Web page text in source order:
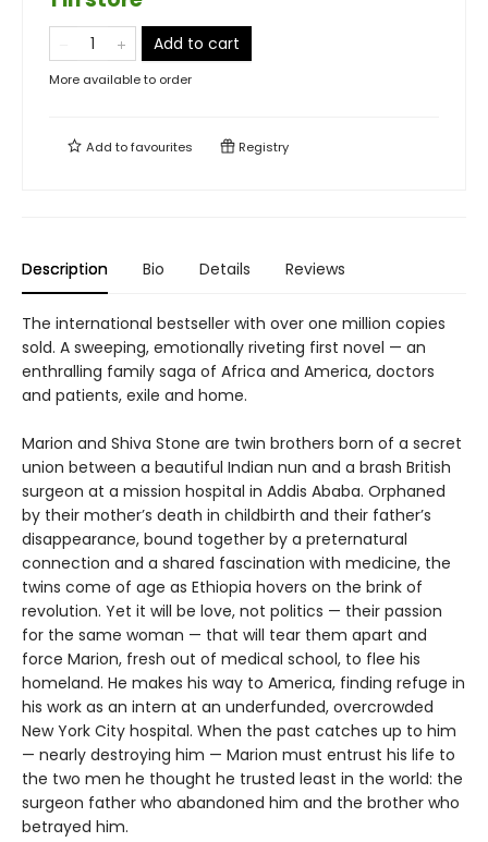
Add to cart
More available to order
Add tofavourites Registry
Description Bio Details Reviews
The international bestseller with over one million copies
sold. A sweeping, emotionally riveting first novel — an
enthralling family saga of Africa and America, doctors
and patients, exile and home.
Marion and Shiva Stone are twin brothers born of a secret
union between a beautiful Indian nun and a brash British
surgeon at a mission hospital in Addis Ababa. Orphaned
by their mother’s death in childbirth and their father’s
disappearance, bound together by a preternatural
connection and a shared fascination with medicine, the
twins come of age as Ethiopia hovers on the brink of
revolution. Yet it will be love, not politics — their passion
for the same woman — that will tear them apart and
force Marion, fresh out of medical school, to flee his
homeland. He makes his way to America, finding refuge in
his work as an intern at an underfunded, overcrowded
New York City hospital. When the past catches up to him
— nearly destroying him — Marion must entrust his life to
the two men he thought he trusted least in the world: the
surgeon father who abandoned him and the brother who
betrayed him.